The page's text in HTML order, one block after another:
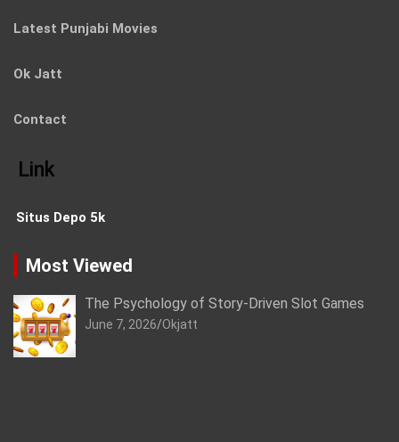
Latest Punjabi Movies
Ok Jatt
Contact
Link
Situs Depo 5k
Most Viewed
The Psychology of Story-Driven Slot Games
June 7, 2026 Okjatt